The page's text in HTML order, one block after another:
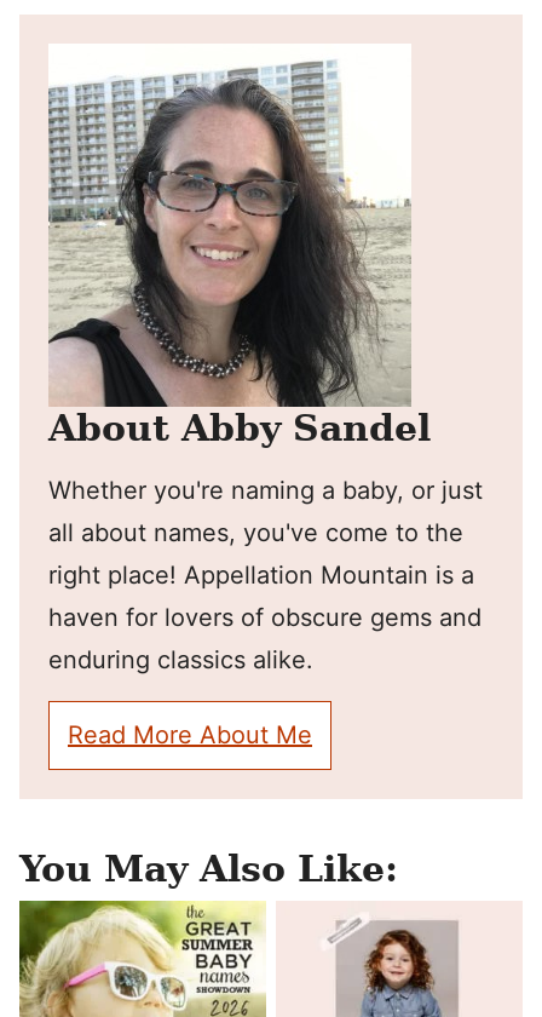
About Abby Sandel
Whether you're naming a baby, or just
all about names, you've come to the
right place! Appellation Mountain is a
haven for lovers of obscure gems and
enduring classics alike.
Read More About Me
You May Also Like: